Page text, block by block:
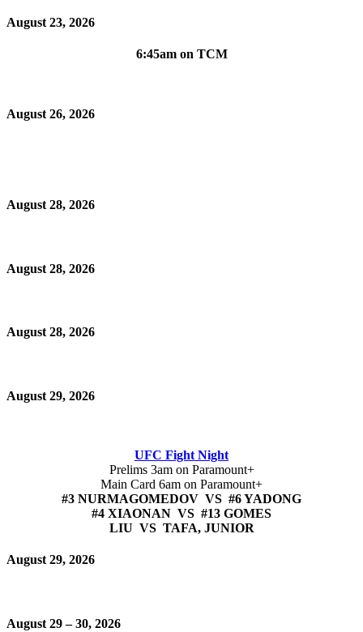
August 23, 2026
6:45am on TCM
August 26, 2026
August 28, 2026
August 28, 2026
August 28, 2026
August 29, 2026
UFC Fight Night
Prelims 3am on Paramount+
Main Card 6am on Paramount+
#3 NURMAGOMEDOV VS #6 YADONG
#4 XIAONAN VS #13 GOMES
LIU VS TAFA, JUNIOR
August 29, 2026
August 29 – 30, 2026